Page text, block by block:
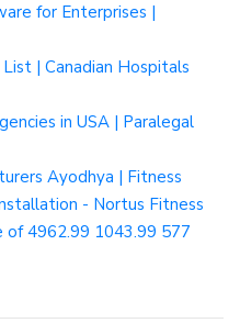
for Enterprises |
| Canadian Hospitals
in USA | Paralegal
Ayodhya | Fitness
- Nortus Fitness
of 4962.99 1043.99 577